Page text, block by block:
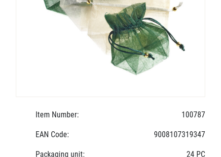
Item Number: 100787
EAN Code: 9008107319347
Packaging unit: 24 PC